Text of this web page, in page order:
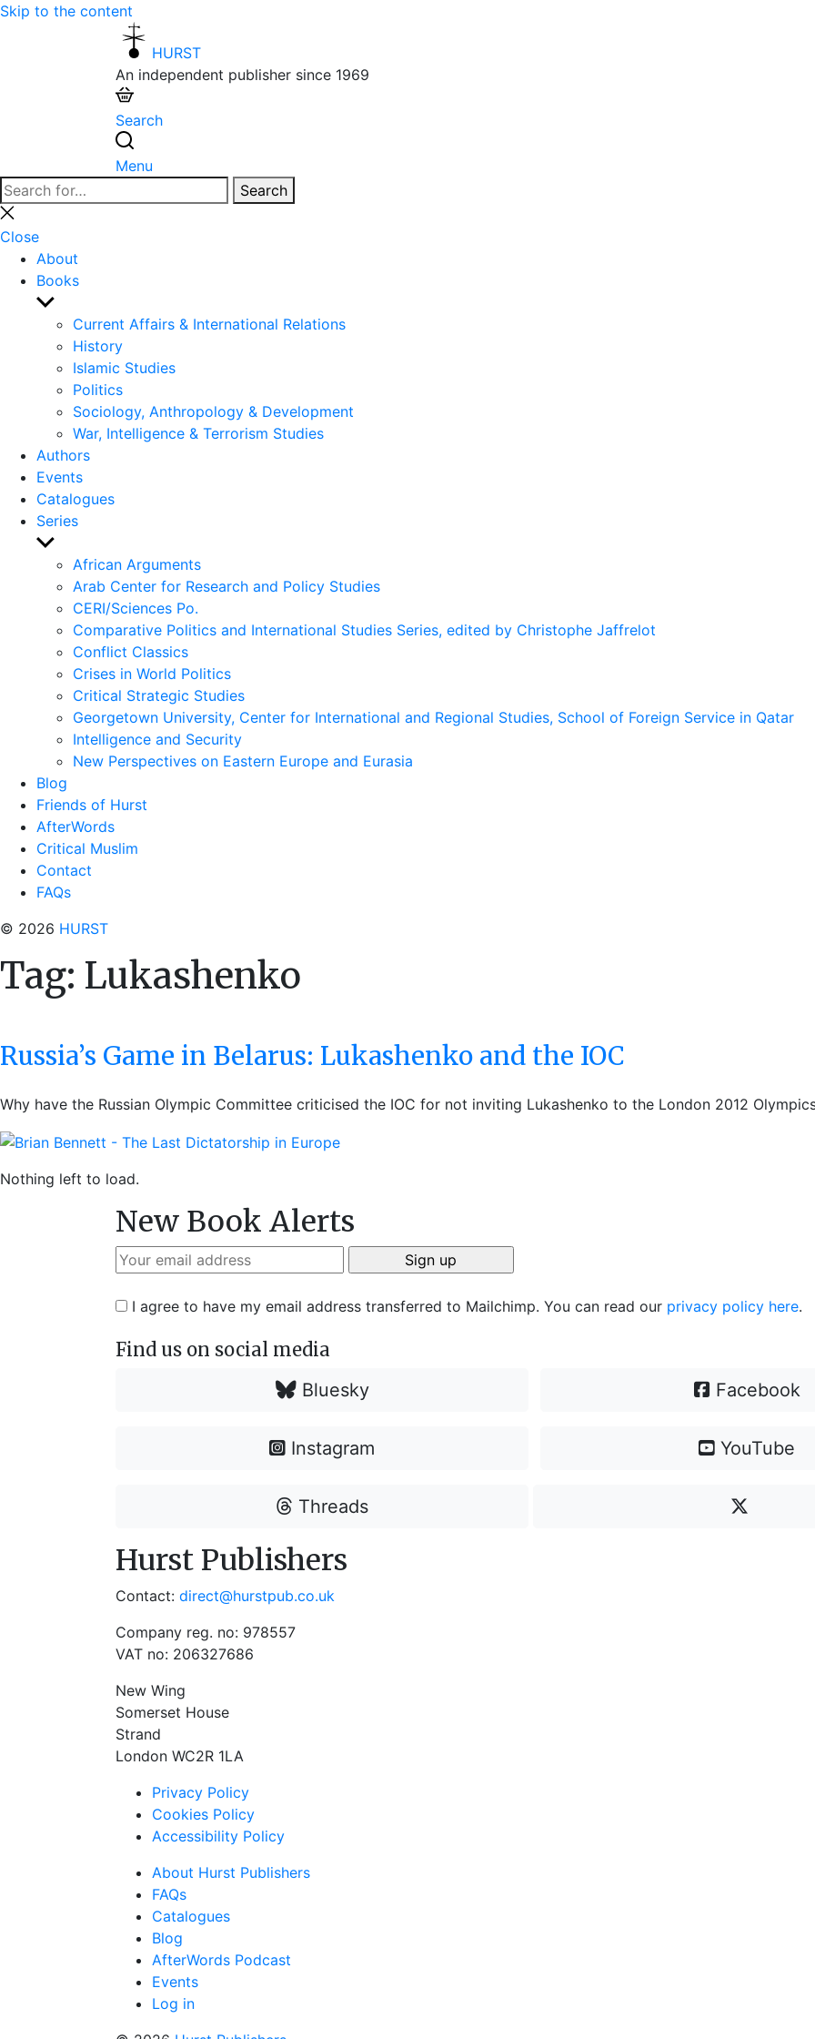
Skip to the content
HURST
An independent publisher since 1969
Search
Menu
Search
for:
Search
Close
search
Close
About
Books
Show
sub
menu
Current Affairs & International Relations
History
Islamic Studies
Politics
Sociology, Anthropology & Development
War, Intelligence & Terrorism Studies
Authors
Events
Catalogues
Series
Show
sub
menu
African Arguments
Arab Center for Research and Policy Studies
CERI/Sciences Po.
Comparative Politics and International Studies Series, edited by Christophe Jaffrelot
Conflict Classics
Crises in World Politics
Critical Strategic Studies
Georgetown University, Center for International and Regional Studies, School of Foreign Service in Qatar
Intelligence and Security
New Perspectives on Eastern Europe and Eurasia
Blog
Friends of Hurst
AfterWords
Critical Muslim
Contact
FAQs
© 2026 HURST
Tag: Lukashenko
Russia’s Game in Belarus: Lukashenko and the IOC
Why have the Russian Olympic Committee criticised the IOC for not inviting Lukashenko to the London 2012
Nothing left to load.
New Book Alerts
I agree to have my email address transferred to Mailchimp. You can read our privacy policy here.
Find us on social media
Bluesky Facebook
Instagram YouTube
Threads
Hurst Publishers
Contact: direct@hurstpub.co.uk
Company reg. no: 978557
VAT no: 206327686
New Wing
Somerset House
Strand
London WC2R 1LA
Privacy Policy
Cookies Policy
Accessibility Policy
About Hurst Publishers
FAQs
Catalogues
Blog
AfterWords Podcast
Events
Log in